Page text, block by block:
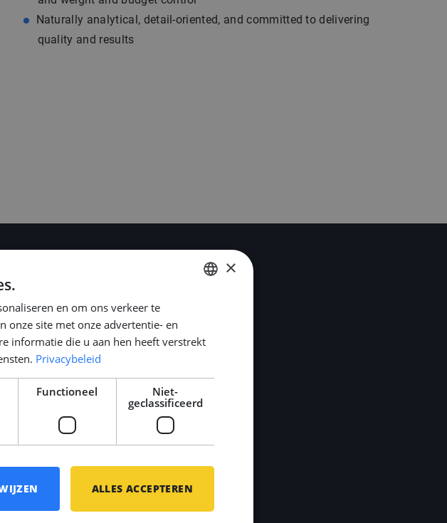
Naturally analytical, detail-oriented, and committed to delivering
quality and results
×
en om ons verkeer te
onze site met onze advertentie- en
informatie die u aan hen heeft verstrekt
Privacybeleid
Functioneel
Niet-
geclassificeerd
ALLES ACCEPTEREN